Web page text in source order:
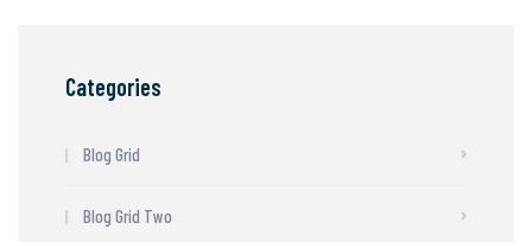
Categories
Blog Grid
Blog Grid Two